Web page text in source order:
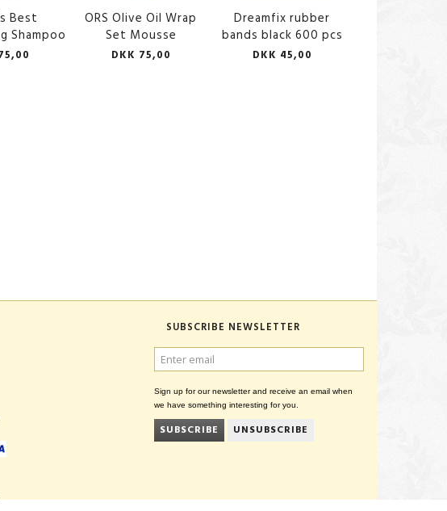
Best
Shampoo
ORS Olive Oil Wrap
Set Mousse
DKK 75,00
Dreamfix rubber
bands black 600 pcs
DKK 45,00
SUBSCRIBE NEWSLETTER
ENTER
EMAIL
Sign up for our newsletter and receive an email when
we have something interesting for you.
SUBSCRIBE UNSUBSCRIBE